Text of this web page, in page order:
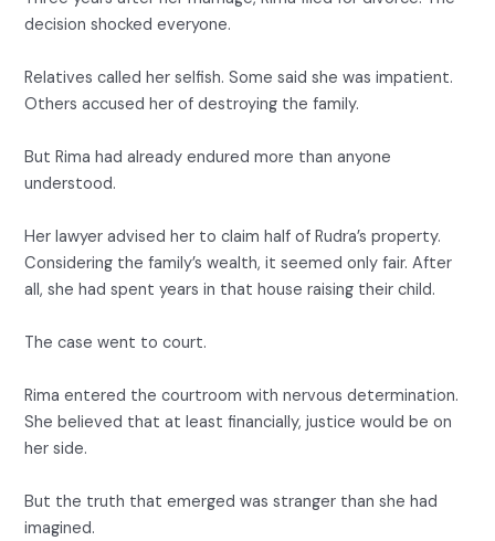
decision shocked everyone.
Relatives called her selfish. Some said she was impatient.
Others accused her of destroying the family.
But Rima had already endured more than anyone
understood.
Her lawyer advised her to claim half of Rudra’s property.
Considering the family’s wealth, it seemed only fair. After
all, she had spent years in that house raising their child.
The case went to court.
Rima entered the courtroom with nervous determination.
She believed that at least financially, justice would be on
her side.
But the truth that emerged was stranger than she had
imagined.